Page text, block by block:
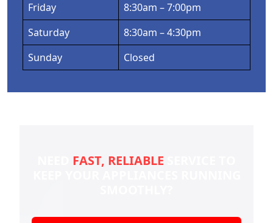
Friday
8:30am – 7:00pm
Saturday
8:30am – 4:30pm
Sunday
Closed
FAST, RELIABLE